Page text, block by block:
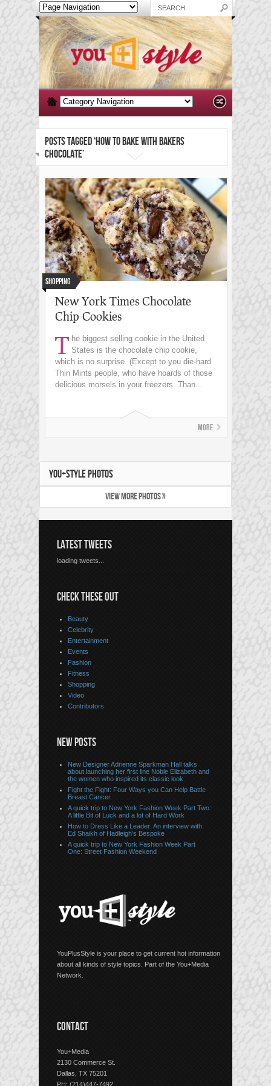
POSTS TAGGED ‘HOW TO BAKE WITH BAKERS
CHOCOLATE’
Shopping
New York Times Chocolate
Chip Cookies
T he biggest selling cookie in the United
States is the chocolate chip cookie,
which is no surprise. (Except to you die-hard
Thin Mints people, who have hoards of those
delicious morsels in your freezers. Than...
More
YOU+STYLE PHOTOS
VIEW MORE PHOTOS »
LATEST TWEETS
loading tweets...
CHECK THESE OUT
Beauty
Celebrity
Entertainment
Events
Fashion
Fitness
Shopping
Video
Contributors
NEW POSTS
New Designer Adrienne Sparkman Hall talks
about launching her first line Noble Elizabeth and
the women who inspired its classic look
Fight the Fight: Four Ways you Can Help Battle
Breast Cancer
A quick trip to New York Fashion Week Part Two:
A little Bit of Luck and a lot of Hard Work
How to Dress Like a Leader: An interview with
Ed Shaikh of Hadleigh’s Bespoke
A quick trip to New York Fashion Week Part
One: Street Fashion Weekend
YouPlusStyle is your place to get current hot information
about all kinds of style topics. Part of the You+Media
Network.
CONTACT
You+Media
2130 Commerce St.
Dallas, TX 75201
PH: (214)447-7492